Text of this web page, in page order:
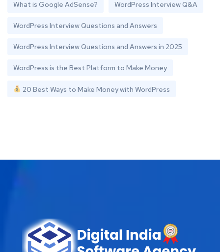
What is Google AdSense? WordPress Interview Q&A
WordPress Interview Questions and Answers
WordPress Interview Questions and Answers in 2025
WordPress is the Best Platform to Make Money
20 Best Ways to Make Money with WordPress